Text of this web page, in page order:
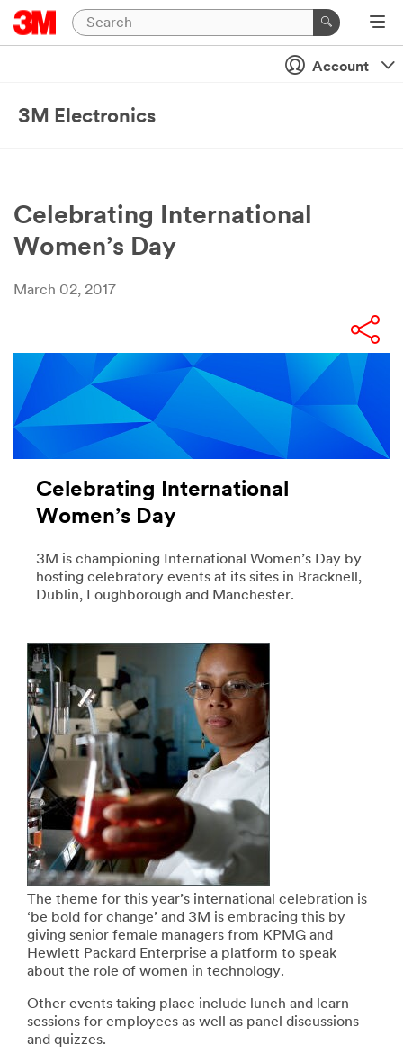
Account
3M Electronics
Celebrating International
Women’s Day
March 02, 2017
Celebrating International
Women’s Day
3M is championing International Women’s Day by
hosting celebratory events at its sites in Bracknell,
Dublin, Loughborough and Manchester.
The theme for this year’s international celebration is
‘be bold for change’ and 3M is embracing this by
giving senior female managers from KPMG and
Hewlett Packard Enterprise a platform to speak
about the role of women in technology.
Other events taking place include lunch and learn
sessions for employees as well as panel discussions
and quizzes.